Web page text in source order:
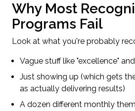
Why Most
Programs Fail
Look at what you're probably
Vague stuff like "excellence"
Just showing up (which gets
as actually delivering results)
A dozen different monthly